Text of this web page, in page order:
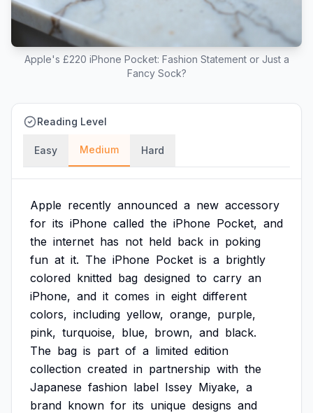
Apple's £220 iPhone Pocket: Fashion Statement or Just a
Fancy Sock?
Reading Level
Easy Medium Hard
Apple recently announced a new accessory
for its iPhone called the iPhone Pocket, and
the internet has not held back in poking
fun at it. The iPhone Pocket is a brightly
colored knitted bag designed to carry an
iPhone, and it comes in eight different
colors, including yellow, orange, purple,
pink, turquoise, blue, brown, and black.
The bag is part of a limited edition
collection created in partnership with the
Japanese fashion label Issey Miyake, a
brand known for its unique designs and